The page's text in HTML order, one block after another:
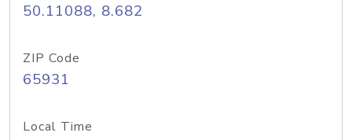
50.11088, 8.682
ZIP Code
65931
Local Time